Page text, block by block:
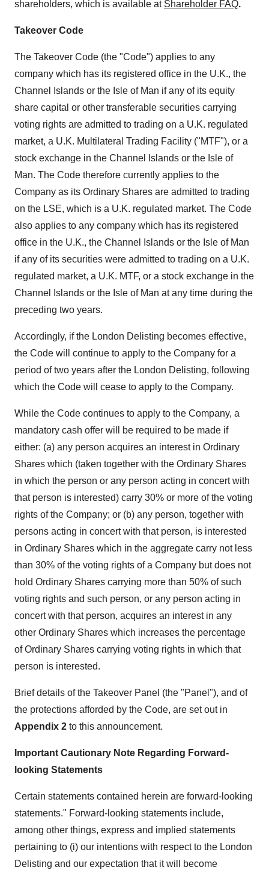
shareholders, which is available at Shareholder FAQ.
Takeover Code
The Takeover Code (the "Code") applies to any
company which has its registered office in the U.K., the
Channel Islands or the Isle of Man if any of its equity
share capital or other transferable securities carrying
voting rights are admitted to trading on a U.K. regulated
market, a U.K. Multilateral Trading Facility ("MTF"), or a
stock exchange in the Channel Islands or the Isle of
Man. The Code therefore currently applies to the
Company as its Ordinary Shares are admitted to trading
on the LSE, which is a U.K. regulated market. The Code
also applies to any company which has its registered
office in the U.K., the Channel Islands or the Isle of Man
if any of its securities were admitted to trading on a U.K.
regulated market, a U.K. MTF, or a stock exchange in the
Channel Islands or the Isle of Man at any time during the
preceding two years.
Accordingly, if the London Delisting becomes effective,
the Code will continue to apply to the Company for a
period of two years after the London Delisting, following
which the Code will cease to apply to the Company.
While the Code continues to apply to the Company, a
mandatory cash offer will be required to be made if
either: (a) any person acquires an interest in Ordinary
Shares which (taken together with the Ordinary Shares
in which the person or any person acting in concert with
that person is interested) carry 30% or more of the voting
rights of the Company; or (b) any person, together with
persons acting in concert with that person, is interested
in Ordinary Shares which in the aggregate carry not less
than 30% of the voting rights of a Company but does not
hold Ordinary Shares carrying more than 50% of such
voting rights and such person, or any person acting in
concert with that person, acquires an interest in any
other Ordinary Shares which increases the percentage
of Ordinary Shares carrying voting rights in which that
person is interested.
Brief details of the Takeover Panel (the "Panel"), and of
the protections afforded by the Code, are set out in
Appendix 2 to this announcement.
Important Cautionary Note Regarding Forward-
looking Statements
Certain statements contained herein are forward-looking
statements." Forward-looking statements include,
among other things, express and implied statements
pertaining to (i) our intentions with respect to the London
Delisting and our expectation that it will become